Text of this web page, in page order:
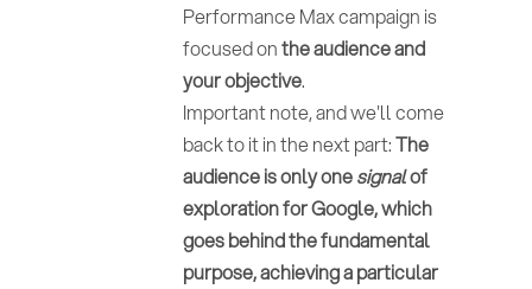
Performance Max campaign is
focused onthe audience and
your objective.
Important note, and we'll come
back to it in the next part:The
audience is only onesignalof
exploration for Google, which
goes behind the fundamental
purpose, achieving a particular